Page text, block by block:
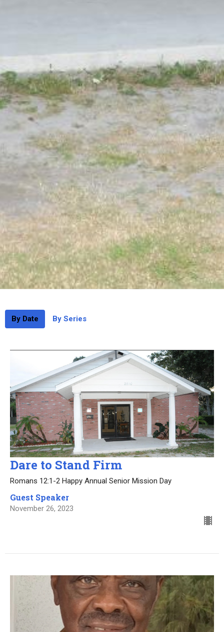
By Date By Series
Dare to Stand Firm
Romans 12:1-2 Happy Annual Senior Mission Day
Guest Speaker
November 26, 2023